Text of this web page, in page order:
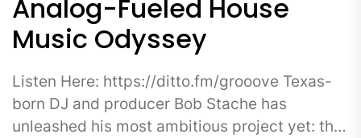
Analog-Fueled House
Music Odyssey
Listen Here: https://ditto.fm/grooove Texas-
born DJ and producer Bob Stache has
unleashed his most ambitious project yet: the